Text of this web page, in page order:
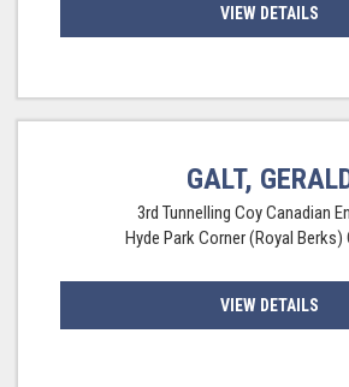
VIEW DETAILS
GALT,
3rd Tunnelling Coy Canadian
Hyde Park Corner (Royal Berks)
VIEW DETAILS